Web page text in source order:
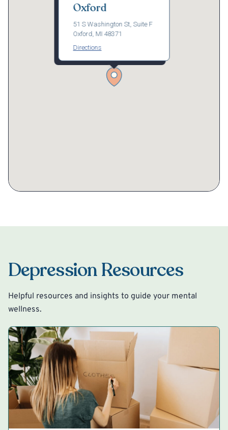
Oxford
51 S Washington St, Suite F
Oxford, MI 48371
Directions
Depression Resources
Helpful resources and insights to guide your mental
wellness.